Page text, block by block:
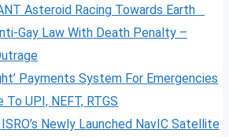
Asteroid Racing Towards Earth
Gay Law With Death Penalty –
Payments System For Emergencies
UPI, NEFT, RTGS
Newly Launched NavIC Satellite